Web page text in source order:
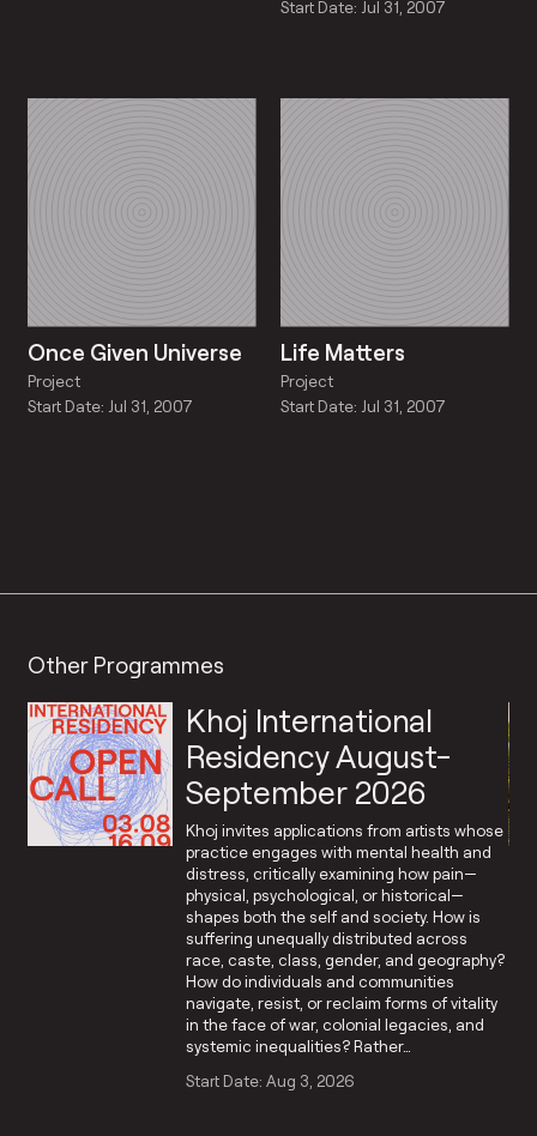
Start Date: Jul 31, 2007
Once Given Universe
Project
Start Date: Jul 31, 2007
Life Matters
Project
Start Date: Jul 31, 2007
Other Programmes
Khoj International
Residency August-
September 2026
Khoj invites applications from artists whose
practice engages with mental health and
distress, critically examining how pain—
physical, psychological, or historical—
shapes both the self and society. How is
suffering unequally distributed across
race, caste, class, gender, and geography?
How do individuals and communities
navigate, resist, or reclaim forms of vitality
in the face of war, colonial legacies, and
systemic inequalities? Rather…
Start Date: Aug 3, 2026